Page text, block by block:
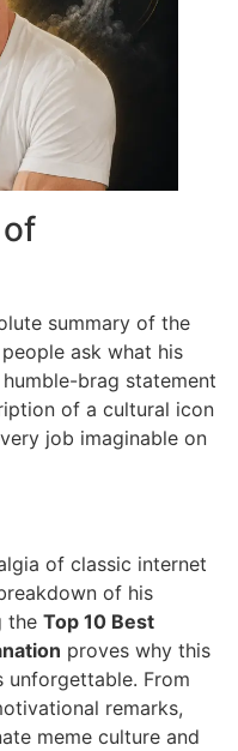
summary of the
ask what his
brag statement
of a cultural icon
job imaginable on
of classic internet
of his
the Top 10 Best
proves why this
From
remarks,
meme culture and